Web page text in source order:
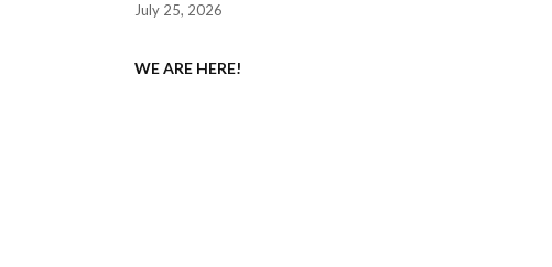
July 25, 2026
WE ARE HERE!